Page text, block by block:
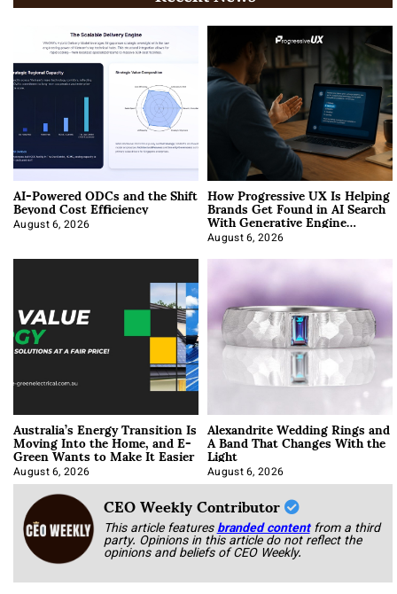
AI-Powered ODCs and the Shift
Beyond Cost Efficiency
August 6, 2026
How Progressive UX Is Helping
Brands Get Found in AI Search
With Generative Engine
Optimization
August 6, 2026
Australia’s Energy Transition Is
Moving Into the Home, and E-
Green Wants to Make It Easier
August 6, 2026
Alexandrite Wedding Rings and
A Band That Changes With the
Light
August 6, 2026
CEO Weekly Contributor
This article featuresbranded content from a third
party. Opinions in this article do not reflect the
opinions and beliefs of CEO Weekly.